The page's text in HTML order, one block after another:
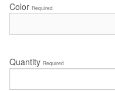
Color Required
Quantity Required